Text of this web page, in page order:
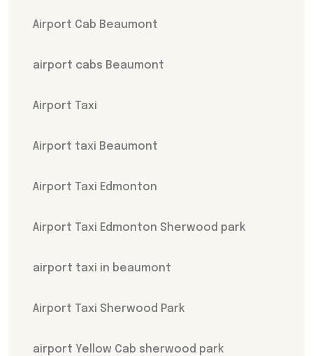
Airport Cab Beaumont
airport cabs Beaumont
Airport Taxi
Airport taxi Beaumont
Airport Taxi Edmonton
Airport Taxi Edmonton Sherwood park
airport taxi in beaumont
Airport Taxi Sherwood Park
airport Yellow Cab sherwood park